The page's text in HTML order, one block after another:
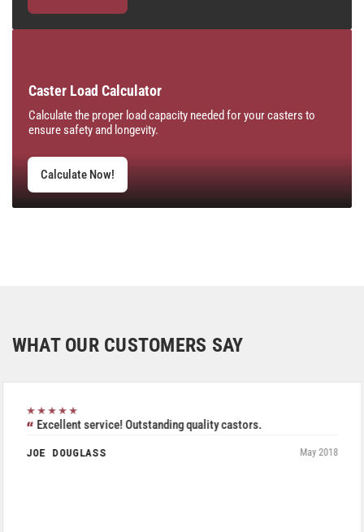
Caster Load Calculator
Calculate the proper load capacity needed for your casters to
ensure safety and longevity.
Calculate Now!
WHAT OUR CUSTOMERS SAY
★★★★★
Excellent service! Outstanding quality castors.
JOE DOUGLASS May 2018